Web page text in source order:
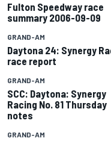
Fulton Speedway race
summary 2006-09-09
GRAND-AM
Daytona 24: Synergy
race report
GRAND-AM
SCC: Daytona: Synergy
Racing No. 81 Thursday
notes
GRAND-AM